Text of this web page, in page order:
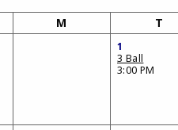
M T
1
3 Ball
3:00 PM